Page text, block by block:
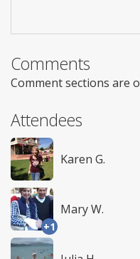
Comments
Comment sections are
Attendees
Karen G.
+1
Mary W.